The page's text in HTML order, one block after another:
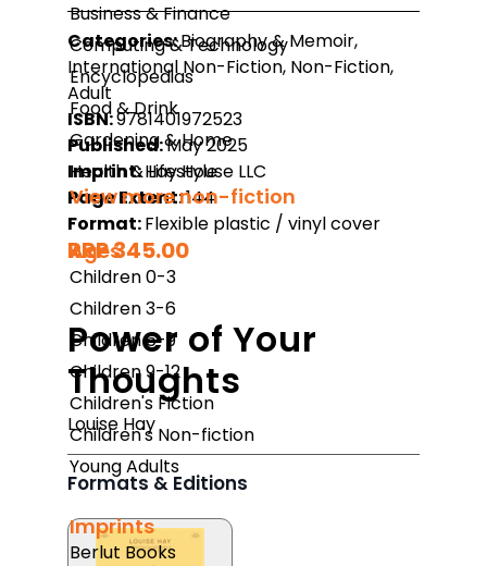
Business & Finance
Computing & Technology
Encyclopedias
Food & Drink
Gardening & Home
Health & Lifestyle
View more non-fiction
Ages
Children 0-3
Children 3-6
Children 6-9
Children 9-12
Children's Fiction
Children's Non-fiction
Young Adults
Imprints
Berlut Books
Categories:Biography & Memoir,
International Non-Fiction, Non-Fiction,
Adult
ISBN:9781401972523
Published:May 2025
Imprint:Hay House LLC
Page Extent:144
Format:Flexible plastic / vinyl cover
RRP 345.00
Power of Your
Thoughts
Louise Hay
Formats & Editions